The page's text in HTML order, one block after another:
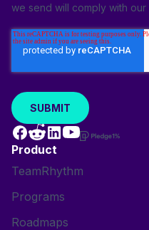
we send will comply with our
Product
TeamRhythm
Programs
Roadmaps